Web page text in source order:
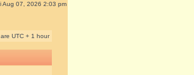
Aug 07, 2026 2:03 pm
UTC + 1 hour